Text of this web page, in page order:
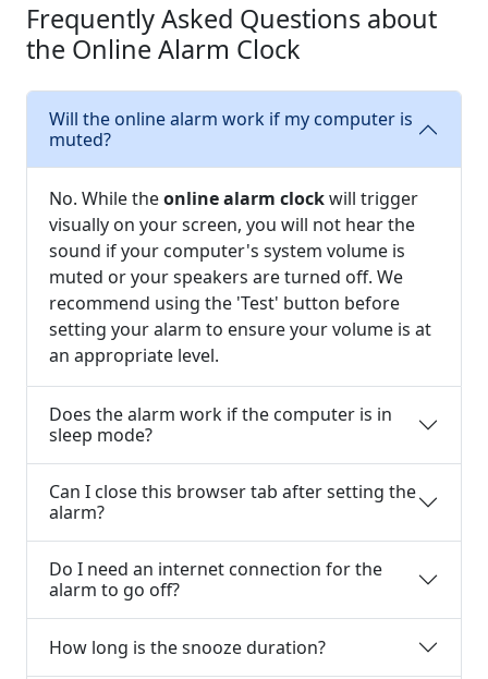
Frequently Asked Questions about
the Online Alarm Clock
Will the online alarm work if my computer is
muted?
No. While theonline alarm clockwill trigger
visually on your screen, you will not hear the
sound if your computer's system volume is
muted or your speakers are turned off. We
recommend using the 'Test' button before
setting your alarm to ensure your volume is at
an appropriate level.
Does the alarm work if the computer is in
sleep mode?
Can I close this browser tab after setting the
alarm?
Do I need an internet connection for the
alarm to go off?
How long is the snooze duration?